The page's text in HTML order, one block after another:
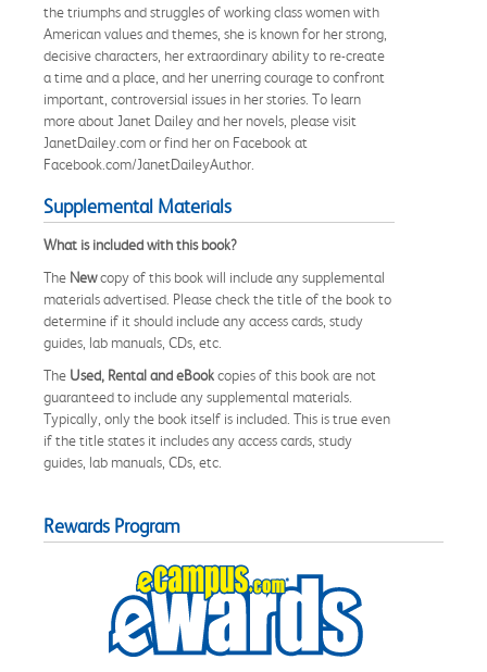
the triumphs and struggles of working class women with
American values and themes, she is known for her strong,
decisive characters, her extraordinary ability to re-create
a time and a place, and her unerring courage to confront
important, controversial issues in her stories. To learn
more about Janet Dailey and her novels, please visit
JanetDailey.com or find her on Facebook at
Facebook.com/JanetDaileyAuthor.
Supplemental Materials
What is included with this book?
The Newcopy of this book will include any supplemental
materials advertised. Please check the title of the book to
determine if it should include any access cards, study
guides, lab manuals, CDs, etc.
The Used, Rental and eBookcopies of this book are not
guaranteed to include any supplemental materials.
Typically, only the book itself is included. This is true even
if the title states it includes any access cards, study
guides, lab manuals, CDs, etc.
Rewards Program